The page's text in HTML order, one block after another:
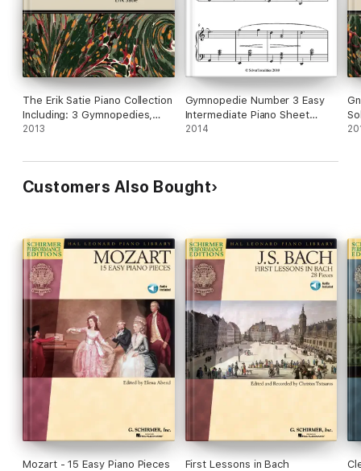
The Erik Satie Piano Collection
Including: 3 Gymnopedies,
Gnossienes, 3 Nocturnes,
2013
Gymnopedie Number 3 Easy
Intermediate Piano Sheet
Music
2014
Customers Also Bought
Mozart - 15 Easy Piano Pieces
First Lessons in Bach